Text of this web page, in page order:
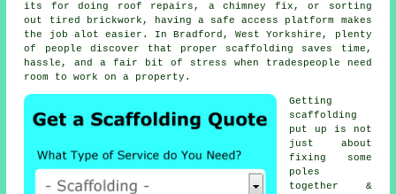
its for doing roof repairs, a chimney fix, or sorting
out tired brickwork, having a safe access platform
makes
the job alot easier. In Bradford, West Yorkshire, plenty
of people discover that proper scaffolding saves time,
hassle, and a fair bit of stress when tradespeople need
room to work on a property.
Getting
scaffolding
put up is not
just about
fixing some
poles
together &